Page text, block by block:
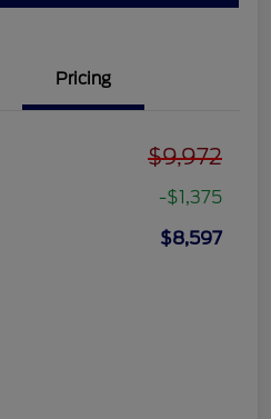
Pricing
$9,972
-$1,375
$8,597